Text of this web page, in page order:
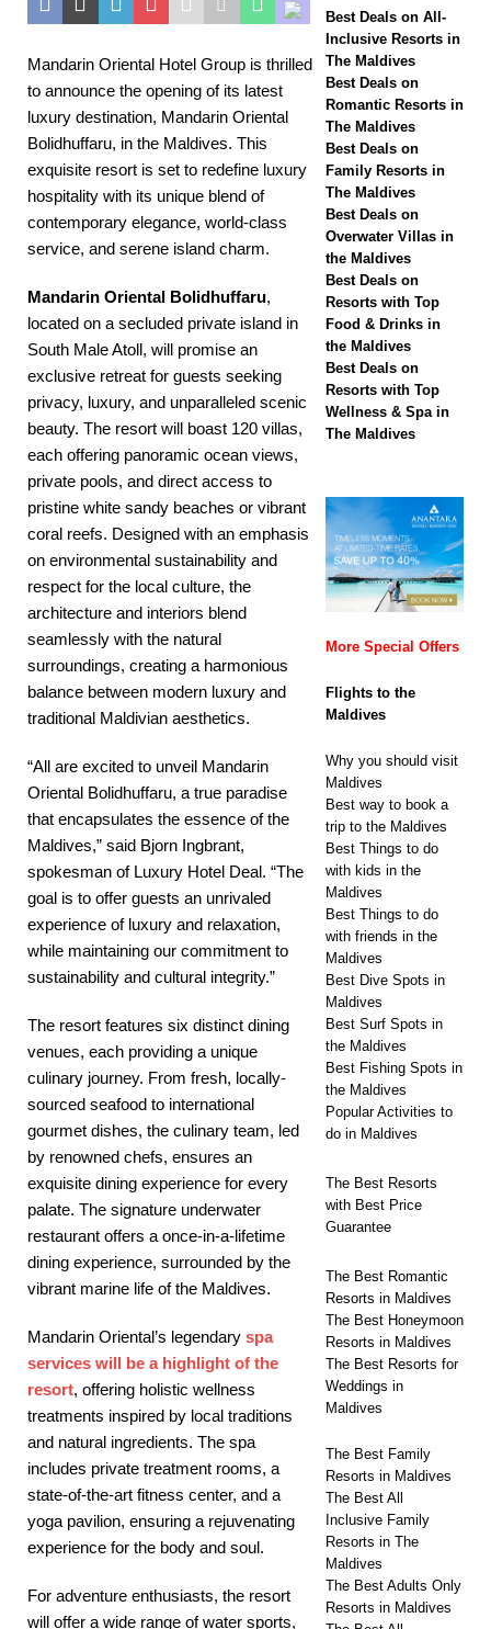
[ November 17,
Hotels & Resorts
Maldives launches
sale with up to 80%
off, free transfers
[ November 13,
2025 ] Honeymoon
Bliss at Nova
off SPECIAL
Mandarin Oriental Hotel Group is thrilled
to announce the opening of its latest
luxury destination, Mandarin Oriental
Bolidhuffaru, in the Maldives. This
exquisite resort is set to redefine luxury
hospitality with its unique blend of
contemporary elegance, world-class
service, and serene island charm.
Mandarin Oriental Bolidhuffaru,
located on a secluded private island in
South Male Atoll, will promise an
exclusive retreat for guests seeking
privacy, luxury, and unparalleled scenic
beauty. The resort will boast 120 villas,
each offering panoramic ocean views,
private pools, and direct access to
pristine white sandy beaches or vibrant
coral reefs. Designed with an emphasis
on environmental sustainability and
respect for the local culture, the
architecture and interiors blend
seamlessly with the natural
surroundings, creating a harmonious
balance between modern luxury and
traditional Maldivian aesthetics.
“All are excited to unveil Mandarin
Oriental Bolidhuffaru, a true paradise
that encapsulates the essence of the
Maldives,” said Bjorn Ingbrant,
spokesman of Luxury Hotel Deal. “The
goal is to offer guests an unrivaled
experience of luxury and relaxation,
while maintaining our commitment to
sustainability and cultural integrity.”
The resort features six distinct dining
venues, each providing a unique
culinary journey. From fresh, locally-
sourced seafood to international
gourmet dishes, the culinary team, led
by renowned chefs, ensures an
exquisite dining experience for every
palate. The signature underwater
restaurant offers a once-in-a-lifetime
dining experience, surrounded by the
vibrant marine life of the Maldives.
Mandarin Oriental’s legendary spa
services will be a highlight of the
resort, offering holistic wellness
treatments inspired by local traditions
and natural ingredients. The spa
includes private treatment rooms, a
state-of-the-art fitness center, and a
yoga pavilion, ensuring a rejuvenating
experience for the body and soul.
For adventure enthusiasts, the resort
will offer a wide range of water sports,
Best Deals on All-
Inclusive Resorts in
The Maldives
Best Deals on
Romantic Resorts in
The Maldives
Best Deals on
Family Resorts in
The Maldives
Best Deals on
Overwater Villas in
the Maldives
Best Deals on
Resorts with Top
Food & Drinks in
the Maldives
Best Deals on
Resorts with Top
Wellness & Spa in
The Maldives
More Special Offers
Flights to the
Maldives
Why you should visit
Maldives
Best way to book a
trip to the Maldives
Best Things to do
with kids in the
Maldives
Best Things to do
with friends in the
Maldives
Best Dive Spots in
Maldives
Best Surf Spots in
the Maldives
Best Fishing Spots in
the Maldives
Popular Activities to
do in Maldives
The Best Resorts
with Best Price
Guarantee
The Best Romantic
Resorts in Maldives
The Best Honeymoon
Resorts in Maldives
The Best Resorts for
Weddings in
Maldives
The Best Family
Resorts in Maldives
The Best All
Inclusive Family
Resorts in The
Maldives
The Best Adults Only
Resorts in Maldives